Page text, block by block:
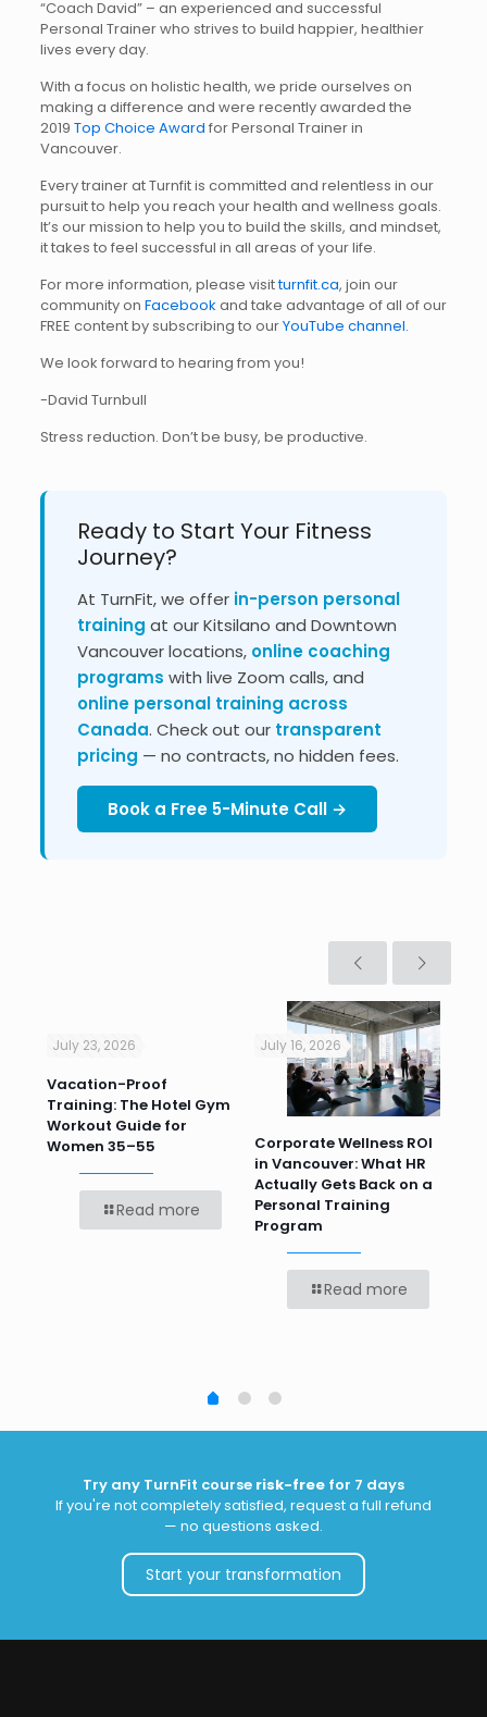
“Coach David” – an experienced and successful
Personal Trainer who strives to build happier, healthier
lives every day.
With a focus on holistic health, we pride ourselves on
making a difference and were recently awarded the
2019 Top Choice Award for Personal Trainer in
Vancouver.
Every trainer at Turnfit is committed and relentless in our
pursuit to help you reach your health and wellness goals.
It’s our mission to help you to build the skills, and mindset,
it takes to feel successful in all areas of your life.
For more information, please visitturnfit.ca, join our
community on Facebook and take advantage of all of our
FREE content by subscribing to ourYouTube channel.
We look forward to hearing from you!
-David Turnbull
Stress reduction. Don’t be busy, be productive.
Ready to Start Your Fitness
Journey?
At TurnFit, we offer in-person personal
training at our Kitsilano and Downtown
Vancouver locations, online coaching
programs with live Zoom calls, and
online personal training across
Canada. Check out our transparent
pricing — no contracts, no hidden fees.
Book a Free 5-Minute Call →
July 23, 2026
Vacation-Proof
Training: The Hotel Gym
Workout Guide for
Women 35–55
Read more
July 16, 2026
Corporate Wellness ROI
in Vancouver: What HR
Actually Gets Back on a
Personal Training
Program
Read more
Try any TurnFit course risk-free for 7 days
If you're not completely satisfied, request a full refund
— no questions asked.
Start your transformation